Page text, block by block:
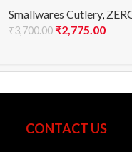
Smallwares Cutlery,
₹3,700.00 ₹2,775.00
CONTACT US